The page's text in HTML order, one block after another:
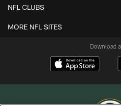
NFL CLUBS
MORE NFL SITES
Download